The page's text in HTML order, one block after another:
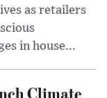
as retailers
in house...
Climate